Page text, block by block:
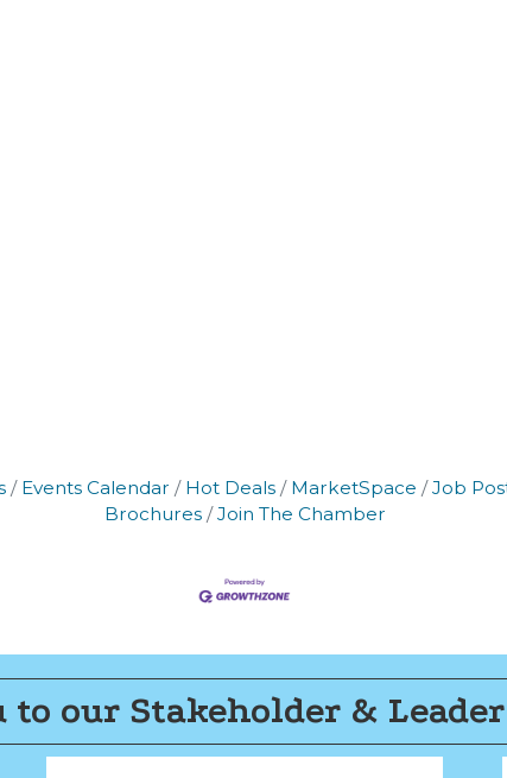
Events Calendar Hot Deals MarketSpace Job
Brochures
Join The Chamber
to our Stakeholder &